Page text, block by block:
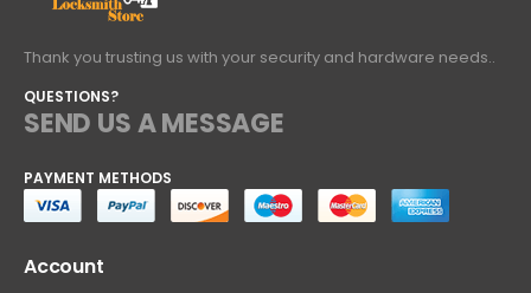
Thank you trusting us with your security and hardware needs..
QUESTIONS?
SEND US A MESSAGE
PAYMENT METHODS
Account